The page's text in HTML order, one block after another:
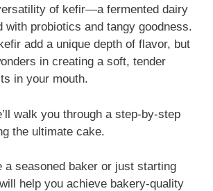
of kefir—a fermented dairy
with probiotics and tangy goodness.
add a unique depth of flavor, but
in creating a soft, tender
in your mouth.
walk you through a step-by-step
the ultimate cake.
a seasoned baker or just starting
help you achieve bakery-quality